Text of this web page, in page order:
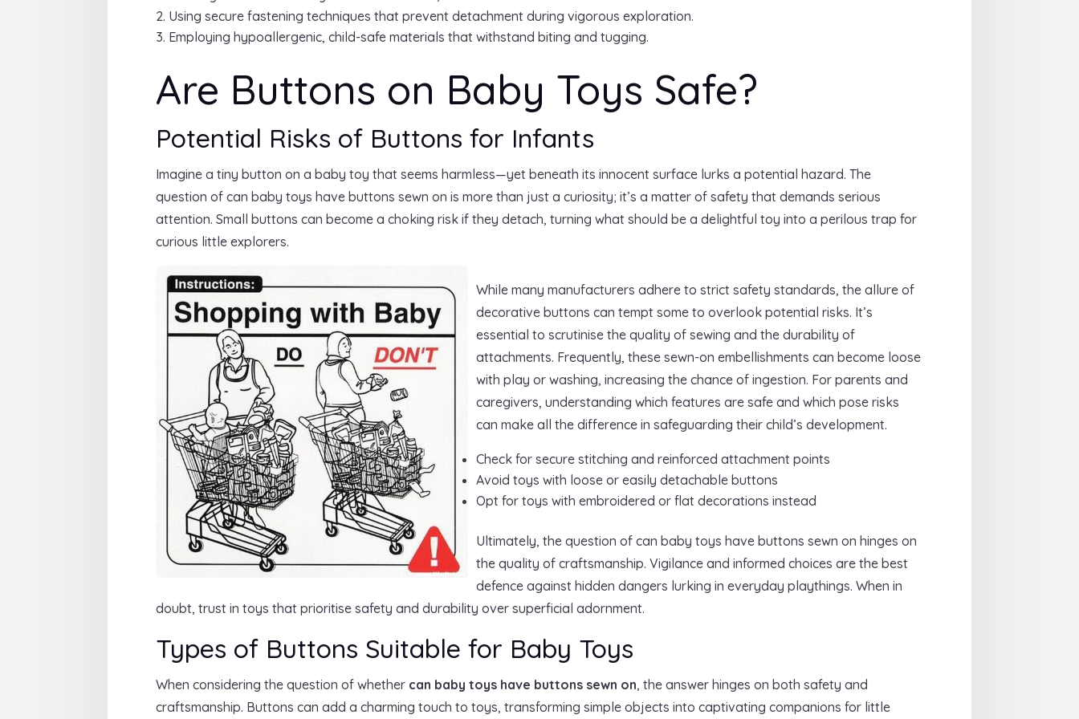
Using secure fastening techniques that prevent detachment during vigorous exploration.
Employing hypoallergenic, child-safe materials that withstand biting and tugging.
Are Buttons on Baby Toys Safe?
Potential Risks of Buttons for Infants
Imagine a tiny button on a baby toy that seems harmless—yet beneath its innocent surface lurks a potential hazard. The
question of can baby toys have buttons sewn on is more than just a curiosity; it’s a matter of safety that demands serious
attention. Small buttons can become a choking risk if they detach, turning what should be a delightful toy into a perilous trap for
curious little explorers.
While many manufacturers adhere to strict safety standards, the allure of
decorative buttons can tempt some to overlook potential risks. It’s
essential to scrutinise the quality of sewing and the durability of
attachments. Frequently, these sewn-on embellishments can become loose
with play or washing, increasing the chance of ingestion. For parents and
caregivers, understanding which features are safe and which pose risks
can make all the difference in safeguarding their child’s development.
Check for secure stitching and reinforced attachment points
Avoid toys with loose or easily detachable buttons
Opt for toys with embroidered or flat decorations instead
Ultimately, the question of can baby toys have buttons sewn on hinges on
the quality of craftsmanship. Vigilance and informed choices are the best
defence against hidden dangers lurking in everyday playthings. When in
doubt, trust in toys that prioritise safety and durability over superficial adornment.
Types of Buttons Suitable for Baby Toys
When considering the question of whether can baby toys have buttons sewn on, the answer hinges on both safety and
craftsmanship. Buttons can add a charming touch to toys, transforming simple objects into captivating companions for little